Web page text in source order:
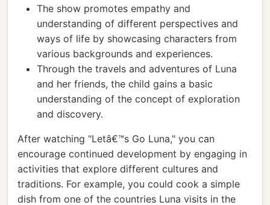
The show promotes empathy and
understanding of different perspectives and
ways of life by showcasing characters from
various backgrounds and experiences.
Through the travels and adventures of Luna
and her friends, the child gains a basic
understanding of the concept of exploration
and discovery.
After watching "Letâ€™s Go Luna," you can
encourage continued development by engaging in
activities that explore different cultures and
traditions. For example, you could cook a simple
dish from one of the countries Luna visits in the